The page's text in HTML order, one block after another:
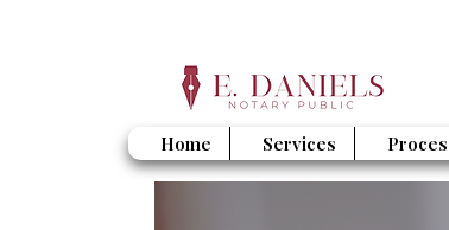
Home Services